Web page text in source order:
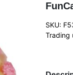
SKU:
Trading